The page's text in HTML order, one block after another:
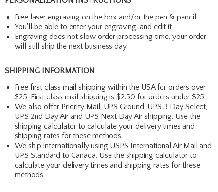
Free laser engraving on the box and/or the pen & pencil
You'll be able to enter your engraving, and edit it
Engraving does not slow order processing time, your order
will still ship the next business day.
SHIPPING INFORMATION
Free first class mail shipping within the USA for orders over
$25. First class mail shipping is $2.50 for orders under $25.
We also offer Priority Mail, UPS Ground, UPS 3 Day Select,
UPS 2nd Day Air and UPS Next Day Air shipping. Use the
shipping calculator to calculate your delivery times and
shipping rates for these methods.
We ship internationally using USPS International Air Mail and
UPS Standard to Canada. Use the shipping calculator to
calculate your delivery times and shipping rates for these
methods.